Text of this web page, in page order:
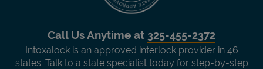
Call Us Anytime at 325-455-2372
Intoxalock is an approved interlock provider in 46
states. Talk to a state specialist today for step-by-step